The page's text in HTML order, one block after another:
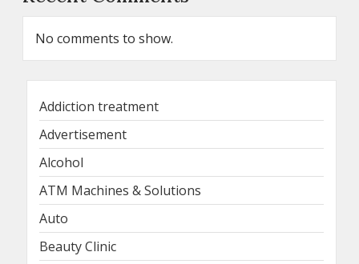
No comments to show.
Addiction treatment
Advertisement
Alcohol
ATM Machines & Solutions
Auto
Beauty Clinic